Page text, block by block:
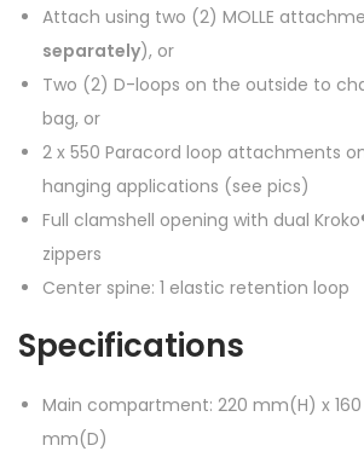
Attach using two (2) MOLLE
separately), or
Two (2) D-loops on the outside to
bag, or
2 x 550 Paracord loop attachments
hanging applications (see pics)
Full clamshell opening with dual
zippers
Center spine: 1 elastic retention loop
Specifications
Main compartment: 220 mm(H) x
mm(D)